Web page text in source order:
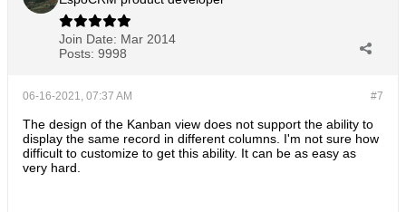
Join Date: Mar 2014
Posts: 9998
#7
06-16-2021, 07:37 AM
The design of the Kanban view does not support the ability to
display the same record in different columns. I'm not sure how
difficult to customize to get this ability. It can be as easy as
very hard.